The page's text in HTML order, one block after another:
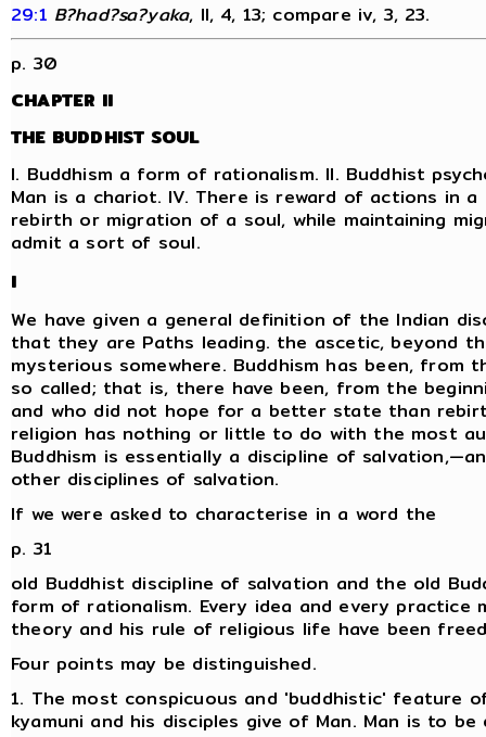
29:1 B?had?sa?yaka, II, 4, 13; compare iv, 3, 23.
p. 30
CHAPTER II
THE BUDDHIST SOUL
I. Buddhism a form of rationalism. II. Buddhist
Man is a chariot. IV. There is reward of actions in
rebirth or migration of a soul, while maintaining
admit a sort of soul.
I
We have given a general definition of the Indian
that they are Paths leading. the ascetic, beyond
mysterious somewhere. Buddhism has been, from
so called; that is, there have been, from the
and who did not hope for a better state than
religion has nothing or little to do with the most
Buddhism is essentially a discipline of
other disciplines of salvation.
If we were asked to characterise in a word the
p. 31
old Buddhist discipline of salvation and the old
form of rationalism. Every idea and every practice
theory and his rule of religious life have been
Four points may be distinguished.
1. The most conspicuous and 'buddhistic' feature
kyamuni and his disciples give of Man. Man is to